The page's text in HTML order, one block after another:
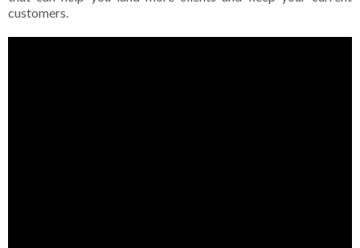
customers.